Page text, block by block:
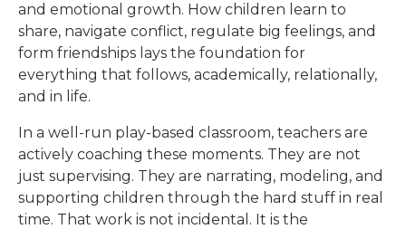
and emotional growth. How children learn to
share, navigate conflict, regulate big feelings, and
form friendships lays the foundation for
everything that follows, academically, relationally,
and in life.
In a well-run play-based classroom, teachers are
actively coaching these moments. They are not
just supervising. They are narrating, modeling, and
supporting children through the hard stuff in real
time. That work is not incidental. It is the